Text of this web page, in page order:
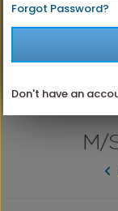
M/
Forgot Password?
Don't have an